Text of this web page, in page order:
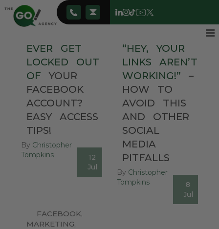
EVER
GET
LOCKED
OUT
OF
YOUR
FACEBOOK
ACCOUNT?
EASY
ACCESS
TIPS!
By Christopher
Tompkins
12
Jul
FACEBOOK,
MARKETING,
“HEY,
YOUR
LINKS
AREN’T
WORKING!”
–
HOW
TO
AVOID
THIS
AND
OTHER
SOCIAL
MEDIA
PITFALLS
By Christopher
Tompkins
8
Jul